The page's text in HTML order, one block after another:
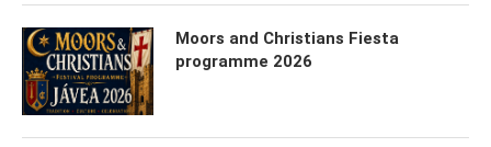
Moors and Christians Fiesta
programme 2026